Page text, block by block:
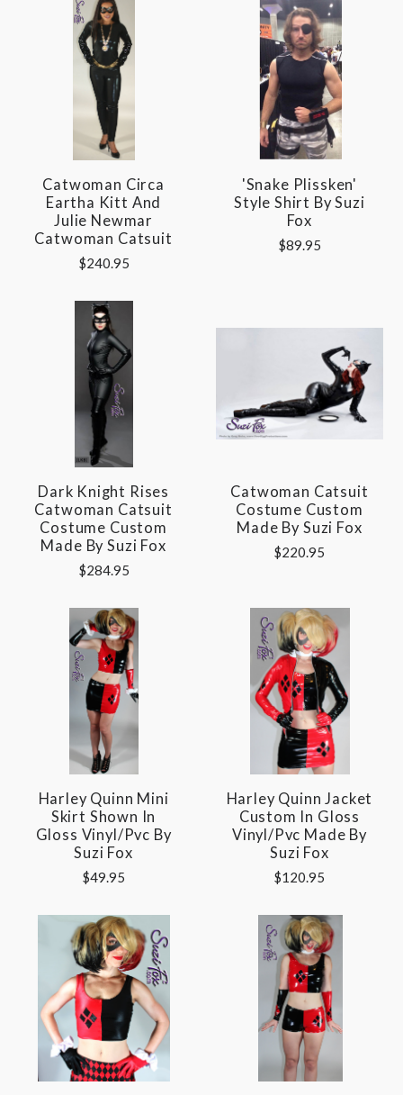
Catwoman Circa
Eartha Kitt And
Julie Newmar
Catwoman Catsuit
$240.95
'Snake Plissken'
Style Shirt By Suzi
Fox
$89.95
Dark Knight Rises
Catwoman Catsuit
Costume Custom
Made By Suzi Fox
$284.95
Catwoman Catsuit
Costume Custom
Made By Suzi Fox
$220.95
Harley Quinn Mini
Skirt Shown In
Gloss Vinyl/pvc By
Suzi Fox
$49.95
Harley Quinn Jacket
Custom In Gloss
Vinyl/pvc Made By
Suzi Fox
$120.95